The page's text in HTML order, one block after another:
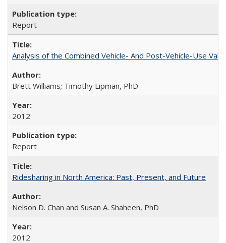
Report
Analysis of the Combined Vehicle- And Post-Vehicle-Use
Brett Williams; Timothy Lipman, PhD
2012
Report
Ridesharing in North America: Past, Present, and Future
Nelson D. Chan and Susan A. Shaheen, PhD
2012